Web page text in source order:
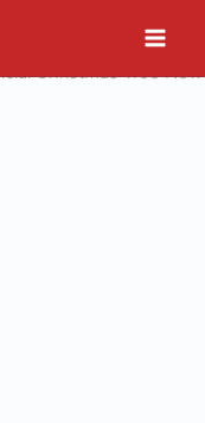
Christmas Tree New